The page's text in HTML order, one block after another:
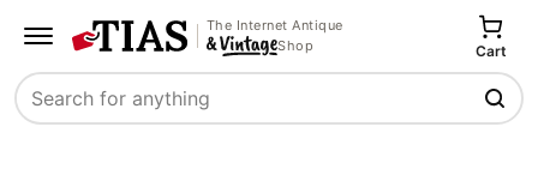
The Internet Antique
Shop
Search
Cart